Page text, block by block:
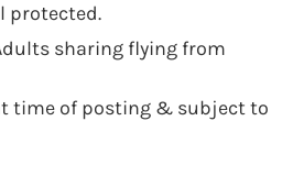
protected.
sharing flying from
time of posting & subject to